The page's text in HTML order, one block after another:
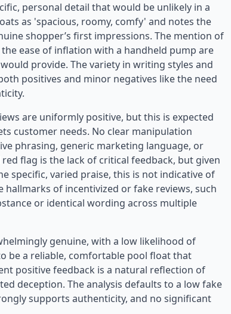
personal detail that would be unlikely in a
as 'spacious, roomy, comfy' and notes the
shopper’s first impressions. The mention of
ease of inflation with a handheld pump are
provide. The variety in writing styles and
positives and minor negatives like the need
are uniformly positive, but this is expected
customer needs. No clear manipulation
phrasing, generic marketing language, or
flag is the lack of critical feedback, but given
specific, varied praise, this is not indicative of
hallmarks of incentivized or fake reviews, such
or identical wording across multiple
genuine, with a low likelihood of
be a reliable, comfortable pool float that
positive feedback is a natural reflection of
deception. The analysis defaults to a low fake
supports authenticity, and no significant